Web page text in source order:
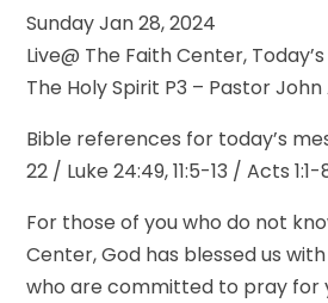
Sunday Jan 28, 2024
Live@ The Faith Center,
The Holy Spirit P3 – Pastor
Bible references for today’s
22 / Luke 24:49, 11:5-13 / Acts 1:1-
For those of you who do not
Center, God has blessed us
who are committed to pray for